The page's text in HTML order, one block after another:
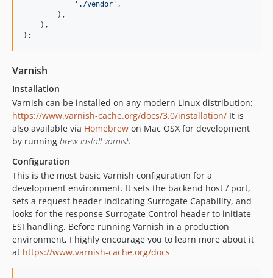
' ./vendor ' ,
        ),
    ),
);
Varnish
Installation
Varnish can be installed on any modern Linux distribution:
https://www.varnish-cache.org/docs/3.0/installation/ It is
also available via Homebrew on Mac OSX for development
by running brew install varnish
Configuration
This is the most basic Varnish configuration for a
development environment. It sets the backend host / port,
sets a request header indicating Surrogate Capability, and
looks for the response Surrogate Control header to initiate
ESI handling. Before running Varnish in a production
environment, I highly encourage you to learn more about it
at https://www.varnish-cache.org/docs